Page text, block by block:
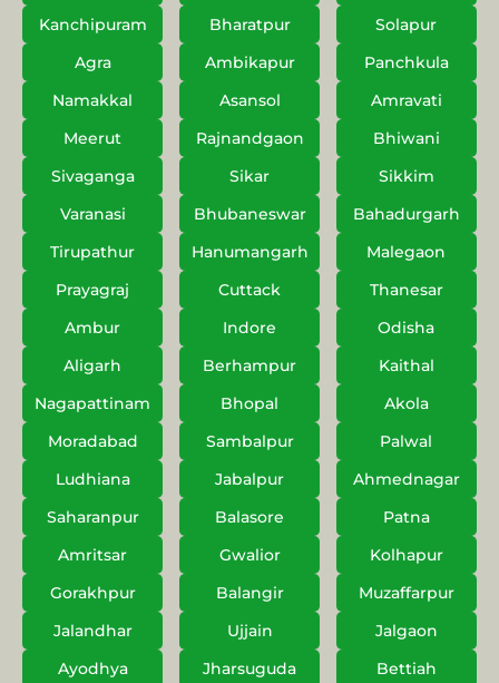
Kanchipuram Bharatpur
Solapur
Agra
Ambikapur
Panchkula
Namakkal
Asansol
Amravati
Meerut
Rajnandgaon
Bhiwani
Sivaganga
Sikar
Sikkim
Varanasi
Bhubaneswar
Bahadurgarh
Tirupathur
Hanumangarh
Malegaon
Prayagraj
Cuttack
Thanesar
Ambur
Indore
Odisha
Aligarh
Berhampur
Kaithal
Nagapattinam
Bhopal
Akola
Moradabad
Sambalpur
Palwal
Ludhiana
Jabalpur
Ahmednagar
Saharanpur
Balasore
Patna
Amritsar
Gwalior
Kolhapur
Gorakhpur
Balangir
Muzaffarpur
Jalandhar
Ujjain
Jalgaon
Ayodhya
Jharsuguda
Bettiah